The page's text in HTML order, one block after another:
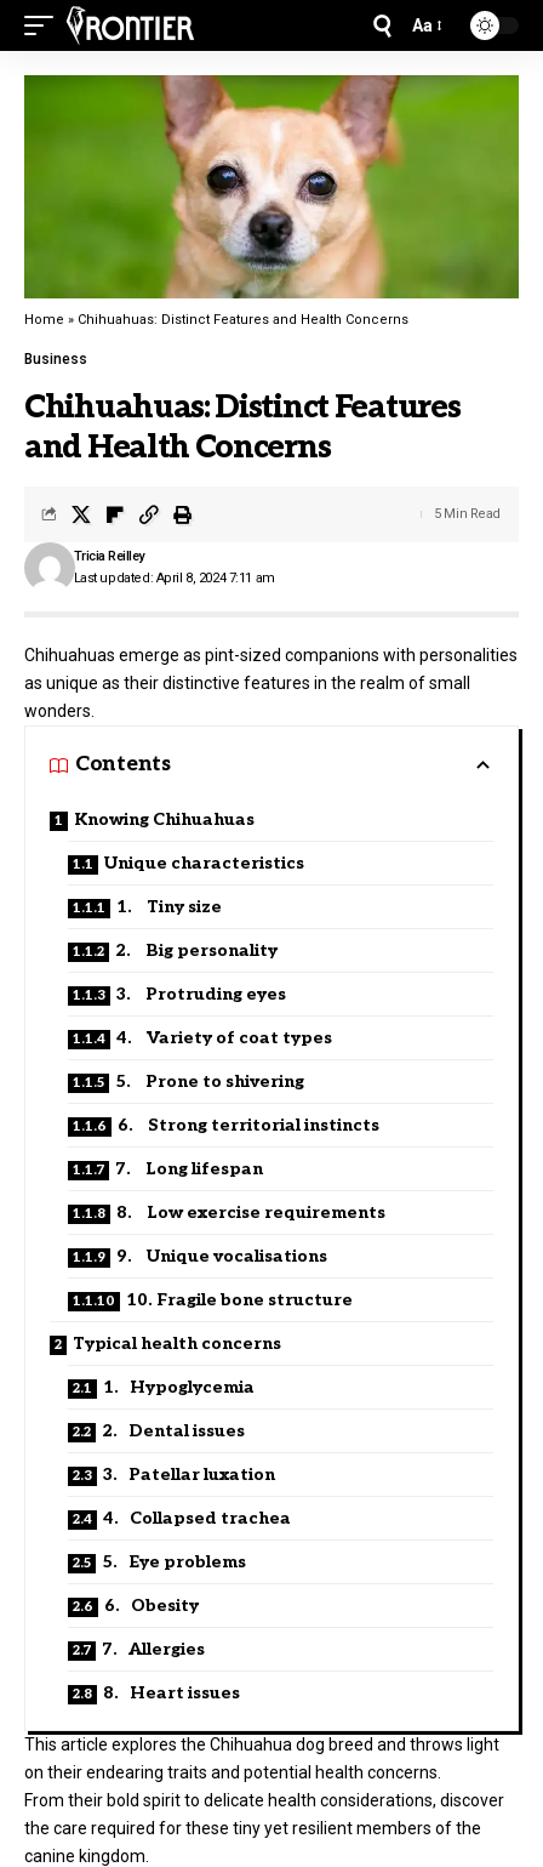
Aa
Home » Chihuahuas: Distinct Features and Health Concerns
Business
Chihuahuas: Distinct Features
and Health Concerns
Last updated: April 8, 2024 7:11 am
Tricia Reilley
5 Min Read
Chihuahuas emerge as pint-sized companions with personalities
as unique as their distinctive features in the realm of small
wonders.
Contents
Knowing Chihuahuas
Unique characteristics
1. Tiny size
2. Big personality
3. Protruding eyes
4. Variety of coat types
5. Prone to shivering
6. Strong territorial instincts
7. Long lifespan
8. Low exercise requirements
9. Unique vocalisations
10. Fragile bone structure
Typical health concerns
1. Hypoglycemia
2. Dental issues
3. Patellar luxation
4. Collapsed trachea
5. Eye problems
6. Obesity
7. Allergies
8. Heart issues
This article explores the Chihuahua dog breed and throws light
on their endearing traits and potential health concerns.
From their bold spirit to delicate health considerations, discover
the care required for these tiny yet resilient members of the
canine kingdom.